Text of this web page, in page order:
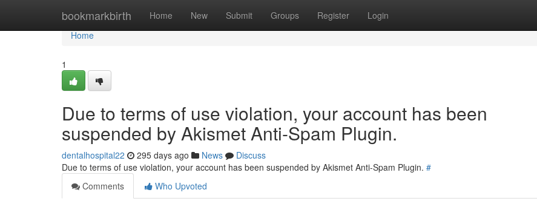
bookmarkbirth Home New Submit Groups Register Login
Home
Home
1
Due to terms of use violation, your account has been
suspended by Akismet Anti-Spam Plugin.
dentalhospital22 295 days ago News
Discuss
Due to terms of use violation, your account has been suspended by Akismet Anti-Spam Plugin. #
Comments
Who Upvoted